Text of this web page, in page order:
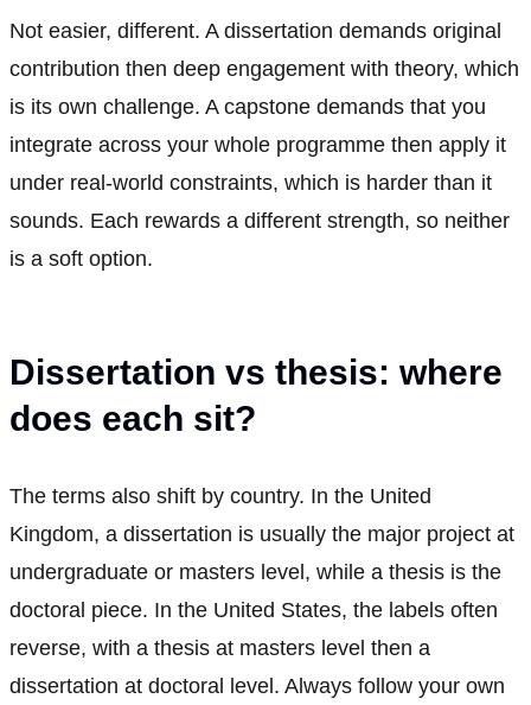
Not easier, different. A dissertation demands original
contribution then deep engagement with theory, which
is its own challenge. A capstone demands that you
integrate across your whole programme then apply it
under real-world constraints, which is harder than it
sounds. Each rewards a different strength, so neither
is a soft option.
Dissertation vs thesis: where
does each sit?
The terms also shift by country. In the United
Kingdom, a dissertation is usually the major project at
undergraduate or masters level, while a thesis is the
doctoral piece. In the United States, the labels often
reverse, with a thesis at masters level then a
dissertation at doctoral level. Always follow your own